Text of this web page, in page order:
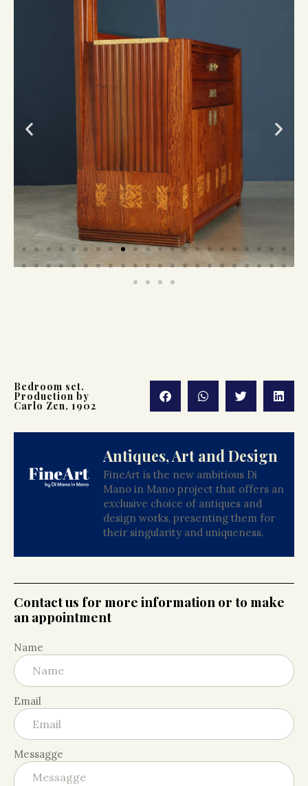
Bedroom set.
Production by
Carlo Zen, 1902
Antiques, Art and Design
FineArt is the new ambitious Di
Mano in Mano project that offers an
exclusive choice of antiques and
design works, presenting them for
their singularity and uniqueness.
Contact us for more information or to make
an appointment
Name
Email
Messagge